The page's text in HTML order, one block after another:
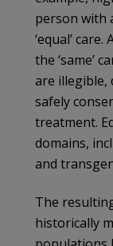
person with
‘equal’
the ‘same’
are illegible,
safely
treatment.
domains,
and
The
historically